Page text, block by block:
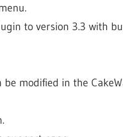
to version 3.3 with
modified in the